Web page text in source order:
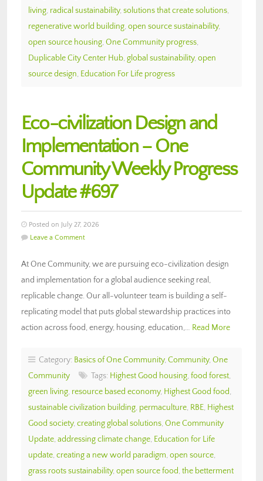
living, radical sustainability, solutions that create solutions,
regenerative world building, open source sustainability,
open source housing, One Community progress,
Duplicable City Center Hub, global sustainability, open
source design, Education For Life progress
Eco-civilization Design and
Implementation – One
Community Weekly Progress
Update #697
Posted on July 27, 2026
Leave a Comment
At One Community, we are pursuing eco-civilization design
and implementation for a global audience seeking real,
replicable change. Our all-volunteer team is building a self-
replicating model that puts global stewardship practices into
action across food, energy, housing, education,… Read More
Category: Basics of One Community, Community, One
Community
Tags: Highest Good housing, food forest,
green living, resource based economy, Highest Good food,
sustainable civilization building, permaculture, RBE, Highest
Good society, creating global solutions, One Community
Update, addressing climate change, Education for Life
update, creating a new world paradigm, open source,
grass roots sustainability, open source food, the betterment